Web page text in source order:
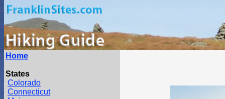
Home
States
Colorado
Connecticut